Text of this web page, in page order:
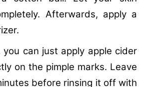
Afterwards, apply a
you can just apply apple cider
on the pimple marks. Leave
before rinsing it off with